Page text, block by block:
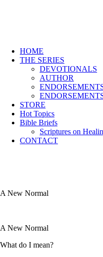
HOME
THE SERIES
DEVOTIONALS
AUTHOR
STORE
Hot Topics
Bible Briefs
Scriptures on
CONTACT
A New Normal
A New Normal
What do I mean?